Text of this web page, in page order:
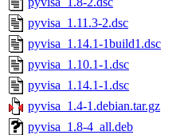
pyvisa_1.11.3-2.dsc
pyvisa_1.14.1-1build1.dsc
pyvisa_1.10.1-1.dsc
pyvisa_1.14.1-1.dsc
pyvisa_1.4-1.debian.tar.gz
pyvisa_1.8-4_all.deb